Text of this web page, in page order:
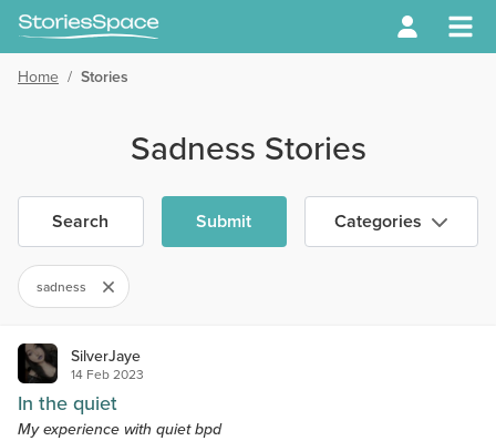
Home / Stories
Sadness Stories
Search Submit Categories
sadness
SilverJaye
14 Feb 2023
In the quiet
My experience with quiet bpd